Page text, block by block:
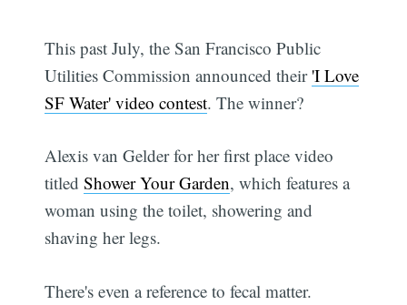
This past July, the San Francisco Public
Utilities Commission announced their 'I Love
SF Water' video contest. The winner?
Alexis van Gelder for her first place video
titledShower Your Garden, which features a
woman using the toilet, showering and
shaving her legs.
There's even a reference to fecal matter.